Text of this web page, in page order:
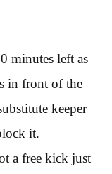
minutes left as
in front of the
keeper
it.
a free kick just